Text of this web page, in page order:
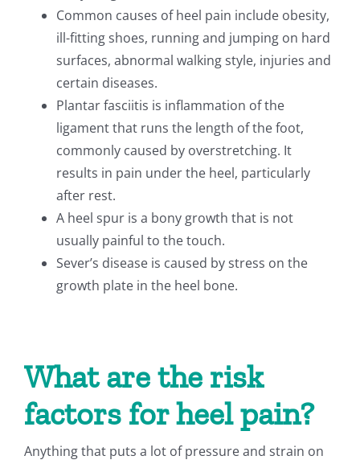
Common causes of heel pain include obesity,
ill-fitting shoes, running and jumping on hard
surfaces, abnormal walking style, injuries and
certain diseases.
Plantar fasciitis is inflammation of the
ligament that runs the length of the foot,
commonly caused by overstretching. It
results in pain under the heel, particularly
after rest.
A heel spur is a bony growth that is not
usually painful to the touch.
Sever’s disease is caused by stress on the
growth plate in the heel bone.
What are the risk
factors for heel pain?
Anything that puts a lot of pressure and strain on